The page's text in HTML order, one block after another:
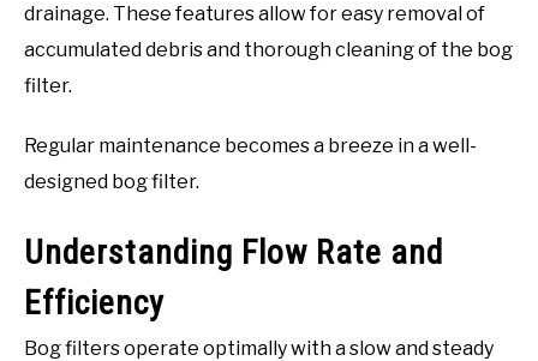
drainage. These features allow for easy removal of
accumulated debris and thorough cleaning of the bog
filter.
Regular maintenance becomes a breeze in a well-
designed bog filter.
Understanding Flow Rate and
Efficiency
Bog filters operate optimally with a slow and steady